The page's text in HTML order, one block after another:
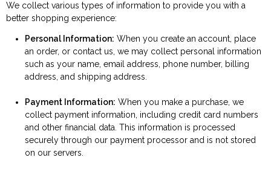
We collect various types of information to provide you with a
better shopping experience:
Personal Information: When you create an account, place
an order, or contact us, we may collect personal information
such as your name, email address, phone number, billing
address, and shipping address.
Payment Information: When you make a purchase, we
collect payment information, including credit card numbers
and other financial data. This information is processed
securely through our payment processor and is not stored
on our servers.